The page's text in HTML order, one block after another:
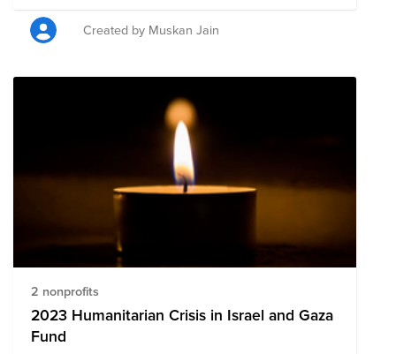
Gaza, and the following nonprofit organizations are
providing critical aid, medical care, and supplies to
those impacted. Your donation to this Fund will help
that the organizations in this Fund are subject to
change as we learn more about needs on the ground.
Created by Muskan Jain
2 nonprofits
2023 Humanitarian Crisis in Israel and Gaza
Fund